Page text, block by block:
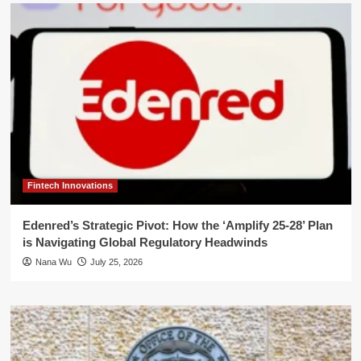
Fintech Innovations
Edenred’s Strategic Pivot: How the ‘Amplify 25-28’ Plan
is Navigating Global Regulatory Headwinds
Nana Wu July 25, 2026